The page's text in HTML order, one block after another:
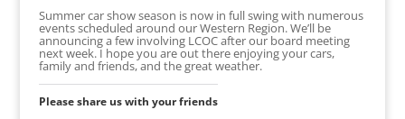
Summer car show season is now in full swing with numerous
events scheduled around our Western Region. We’ll be
announcing a few involving LCOC after our board meeting
next week. I hope you are out there enjoying your cars,
family and friends, and the great weather.
Please share us with your friends